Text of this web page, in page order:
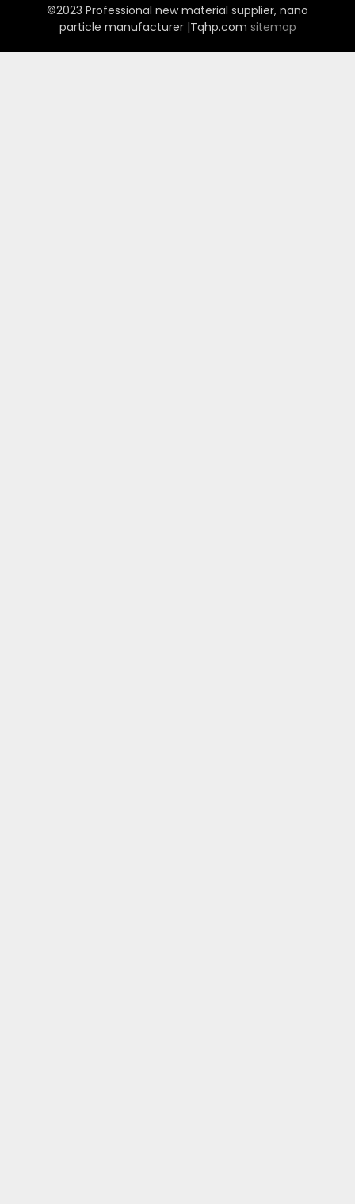
©2023 Professional new material supplier, nano
particle manufacturer |Tqhp.com sitemap